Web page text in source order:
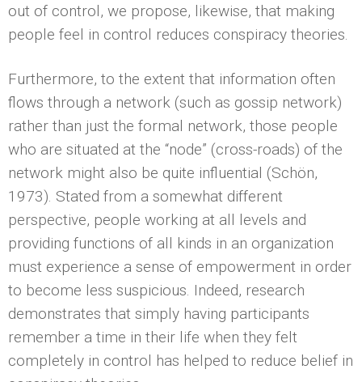
out of control, we propose, likewise, that making
people feel in control reduces conspiracy theories.
Furthermore, to the extent that information often
flows through a network (such as gossip network)
rather than just the formal network, those people
who are situated at the “node” (cross-roads) of the
network might also be quite influential (Schön,
1973). Stated from a somewhat different
perspective, people working at all levels and
providing functions of all kinds in an organization
must experience a sense of empowerment in order
to become less suspicious. Indeed, research
demonstrates that simply having participants
remember a time in their life when they felt
completely in control has helped to reduce belief in